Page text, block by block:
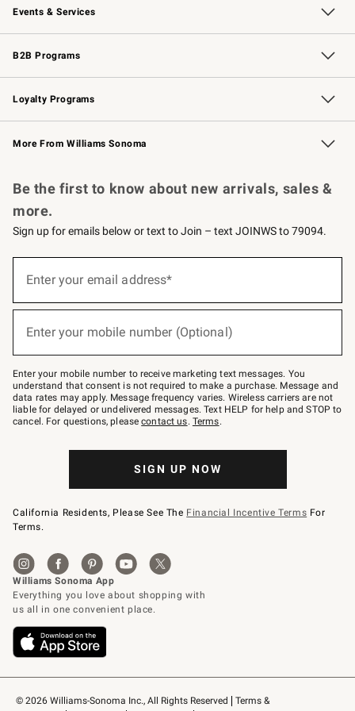
Events & Services
Wedding & Gift Registry Free Design Services
Events Knife Sharpening
Gift Cards
B2B Programs
B2B Overview Contract
Trade Professional Chefs
Corporate Gifting
Loyalty Programs
Williams Sonoma Credit Card Key Rewards
Williams Sonoma Reserve
More From Williams Sonoma
© 2026 Williams-Sonoma Inc., All Rights Reserved
Terms &
Be the first to know about new arrivals, sales &
more.
Sign up for emails below or text to Join – text JOINWS to 79094.
below
Join
–
text
JOINWS
to
79094.
Enter your email address*
Enter your mobile number (Optional)
Enter your mobile number to receive marketing text messages. You
understand that consent is not required to make a purchase. Message and
data rates may apply. Message frequency varies. Wireless carriers are not
liable for delayed or undelivered messages. Text HELP for help and STOP to
cancel. For questions, pleasecontact us. Terms.
SIGN UP NOW
California Residents, Please See The Financial Incentive Terms For
Terms.